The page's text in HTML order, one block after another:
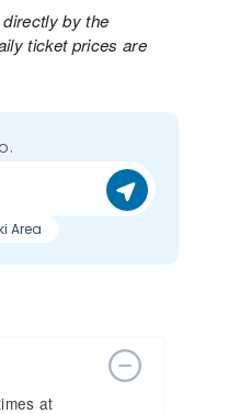
by the
ticket prices are
Area
at